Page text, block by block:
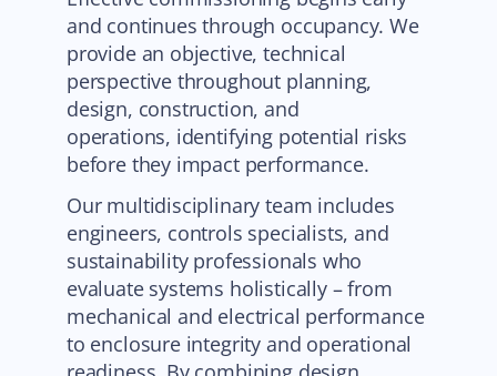
and continues through occupancy. We
provide an objective, technical
perspective throughout planning,
design, construction, and
operations, identifying potential risks
before they impact performance.
Our multidisciplinary team includes
engineers, controls specialists, and
sustainability professionals who
evaluate systems holistically – from
mechanical and electrical performance
to enclosure integrity and operational